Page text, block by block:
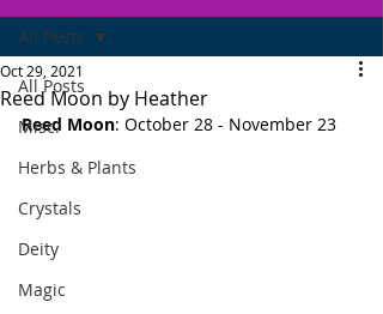
All Posts
Misc.
Herbs & Plants
Crystals
Deity
Magic
All Posts
Reed Moon by Heather
Oct 29, 2021
Reed Moon: October 28 - November 23